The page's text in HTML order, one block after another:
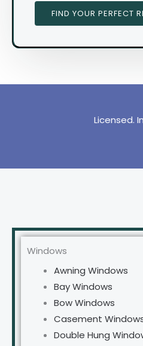
FIND YOUR PERFECT
Licensed.
Windows
Awning Windows
Bay Windows
Bow Windows
Casement
Double Hung